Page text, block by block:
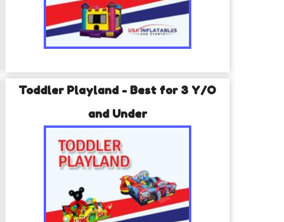
Toddler Playland - Best for 3 Y/O
and Under